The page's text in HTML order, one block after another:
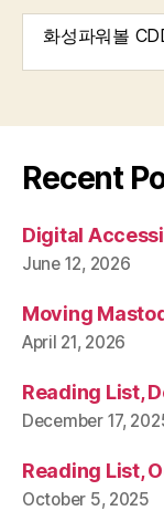
Search
Recent
Digital
June 12, 2026
Moving
April 21, 2026
Reading List,
December 17,
Reading List,
October 5, 2025